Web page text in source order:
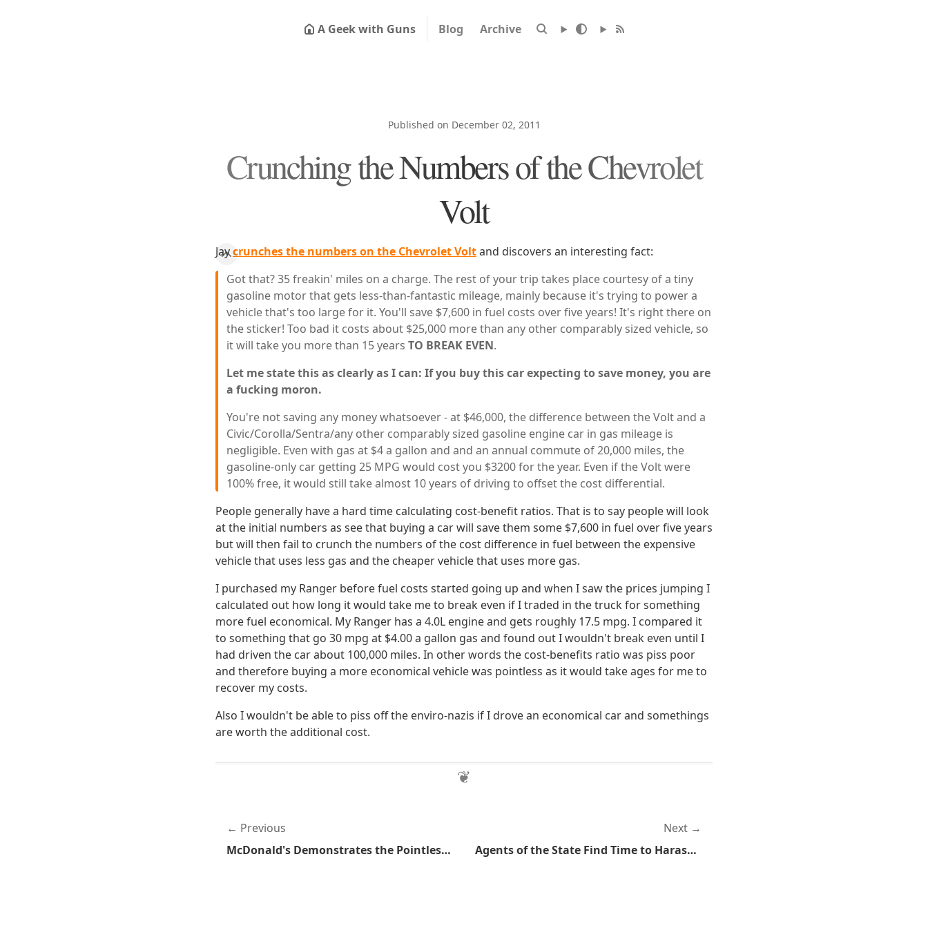
A Geek with Guns Blog Archive
Published on December 02, 2011
Crunching the Numbers of the Chevrolet
Volt
Jaycrunches the numbers on the Chevrolet Voltand discovers an interesting fact:
Got that? 35 freakin' miles on a charge. The rest of your trip takes place courtesy of a tiny
gasoline motor that gets less-than-fantastic mileage, mainly because it's trying to power a
vehicle that's too large for it. You'll save $7,600 in fuel costs over five years! It's right there on
the sticker! Too bad it costs about $25,000 more than any other comparably sized vehicle, so
it will take you more than 15 years TO BREAK EVEN.
Let me state this as clearly as I can: If you buy this car expecting to save money, you are
a fucking moron.
You're not saving any money whatsoever - at $46,000, the difference between the Volt and a
Civic/Corolla/Sentra/any other comparably sized gasoline engine car in gas mileage is
negligible. Even with gas at $4 a gallon and and an annual commute of 20,000 miles, the
gasoline-only car getting 25 MPG would cost you $3200 for the year. Even if the Volt were
100% free, it would still take almost 10 years of driving to offset the cost differential.
People generally have a hard time calculating cost-benefit ratios. That is to say people will look
at the initial numbers as see that buying a car will save them some $7,600 in fuel over five years
but will then fail to crunch the numbers of the cost difference in fuel between the expensive
vehicle that uses less gas and the cheaper vehicle that uses more gas.
I purchased my Ranger before fuel costs started going up and when I saw the prices jumping I
calculated out how long it would take me to break even if I traded in the truck for something
more fuel economical. My Ranger has a 4.0L engine and gets roughly 17.5 mpg. I compared it
to something that go 30 mpg at $4.00 a gallon gas and found out I wouldn't break even until I
had driven the car about 100,000 miles. In other words the cost-benefits ratio was piss poor
and therefore buying a more economical vehicle was pointless as it would take ages for me to
recover my costs.
Also I wouldn't be able to piss off the enviro-nazis if I drove an economical car and somethings
are worth the additional cost.
Previous
McDonald's Demonstrates the Pointless Nature of Regulations
Next
Agents of the State Find Time to Harass Teenagers